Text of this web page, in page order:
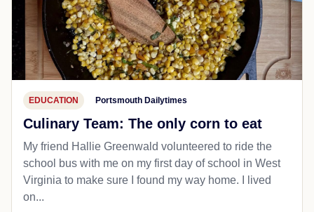
EDUCATION Portsmouth Dailytimes
Culinary Team: The only corn to eat
My friend Hallie Greenwald volunteered to ride the
school bus with me on my first day of school in West
Virginia to make sure I found my way home. I lived
on...